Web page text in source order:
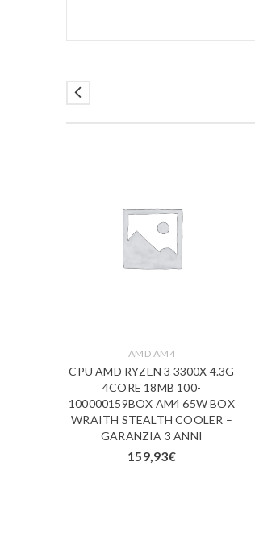
AMD AM4
CPU AMD RYZEN 3 3300X 4.3G
4CORE 18MB 100-
100000159BOX AM4 65W BOX
WRAITH STEALTH COOLER –
GARANZIA 3 ANNI
159,93€